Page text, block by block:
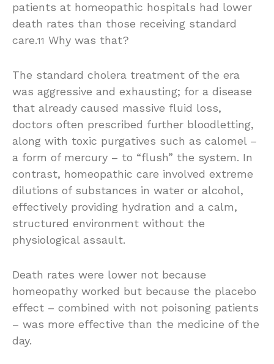
patients at homeopathic hospitals had lower
death rates than those receiving standard
care.11 Why was that?
The standard cholera treatment of the era
was aggressive and exhausting; for a disease
that already caused massive fluid loss,
doctors often prescribed further bloodletting,
along with toxic purgatives such as calomel –
a form of mercury – to “flush” the system. In
contrast, homeopathic care involved extreme
dilutions of substances in water or alcohol,
effectively providing hydration and a calm,
structured environment without the
physiological assault.
Death rates were lower not because
homeopathy worked but because the placebo
effect – combined with not poisoning patients
– was more effective than the medicine of the
day.